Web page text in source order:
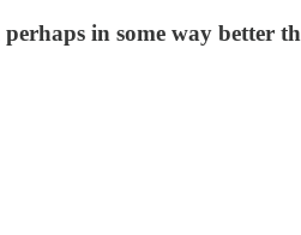
in some way better